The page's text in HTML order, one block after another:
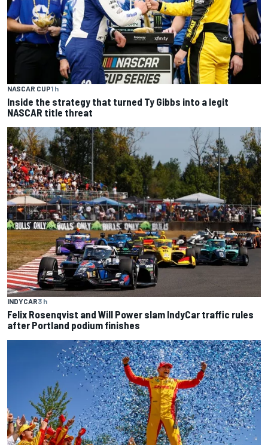
NASCAR CUP1 h
Inside the strategy that turned Ty Gibbs into a legit
NASCAR title threat
INDYCAR3 h
Felix Rosenqvist and Will Power slam IndyCar traffic rules
after Portland podium finishes